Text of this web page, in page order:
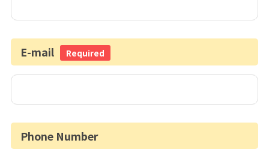
E-mail Required
Phone Number